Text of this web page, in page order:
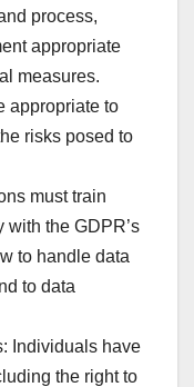
process,
appropriate
measures.
appropriate to
risks posed to
must train
with the GDPR’s
to handle data
to data
Individuals have
the right to